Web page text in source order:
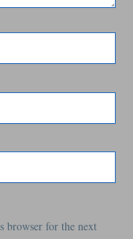
browser for the next